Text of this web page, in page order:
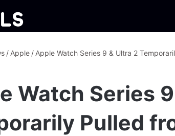
/ Apple / Apple Watch Series 9 & Ultra 2
Watch Series
Pulled